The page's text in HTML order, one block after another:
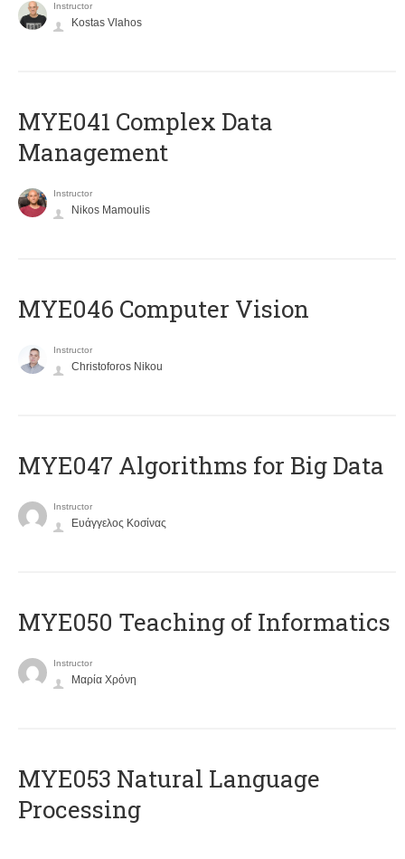
Instructor
Kostas Vlahos
MYE041 Complex Data
Management
Instructor
Nikos Mamoulis
MYE046 Computer Vision
Instructor
Christoforos Nikou
MYE047 Algorithms for Big Data
Instructor
Ευάγγελος Κοσίνας
MYE050 Teaching of Informatics
Instructor
Μαρία Χρόνη
ΜΥΕ053 Natural Language
Processing